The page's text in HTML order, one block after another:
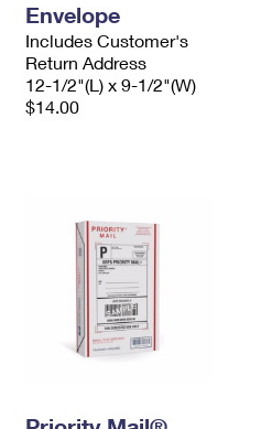
Envelope
Includes Customer's
Return Address
12-1/2"(L) x 9-1/2"(W)
$14.00